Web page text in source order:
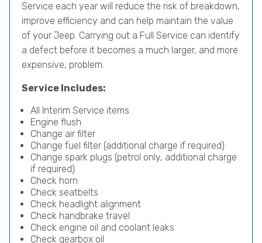
Service each year will reduce the risk of breakdown,
improve efficiency and can help maintain the value
of your Jeep. Carrying out a Full Service can identify
a defect before it becomes a much larger, and more
expensive, problem.
Service Includes:
All Interim Service items
Engine flush
Change air filter
Change fuel filter (additional charge if required)
Change spark plugs (petrol only, additional charge
if required)
Check horn
Check seatbelts
Check headlight alignment
Check handbrake travel
Check engine oil and coolant leaks
Check gearbox oil